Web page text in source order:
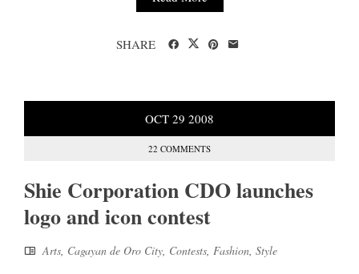
SHARE
OCT 29 2008
22 COMMENTS
Shie Corporation CDO launches
logo and icon contest
Arts, Cagayan de Oro City, Contests, Fashion, Style